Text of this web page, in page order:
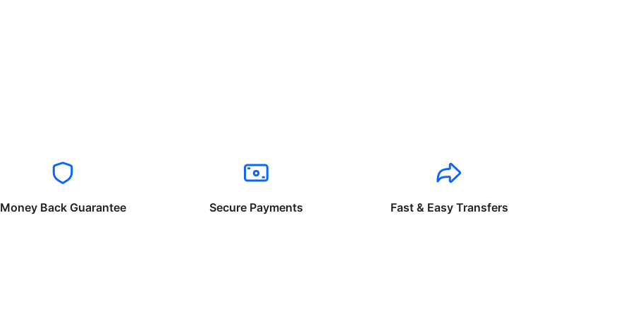
Money Back Guarantee Secure Payments Fast & Easy Transfers